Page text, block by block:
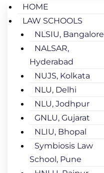
HOME
LAW SCHOOLS
NLSIU, Bangalore
NALSAR,
Hyderabad
NUJS, Kolkata
NLU, Delhi
NLU, Jodhpur
GNLU, Gujarat
NLIU, Bhopal
Symbiosis Law
School, Pune